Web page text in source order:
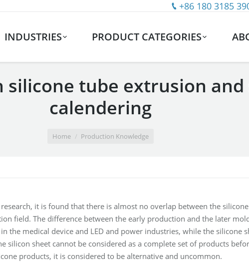
+86 180 3185
INDUSTRIES PRODUCT CATEGORIES
silicone tube extrusion
calendering
Home Production Knowledge
it is found that there is almost no overlap between the
field. The difference between the early production and the later
the medical device and LED and power industries, while the silicone
silicon sheet cannot be considered as a complete set of products
products, it is considered to be alternative and uncommon.